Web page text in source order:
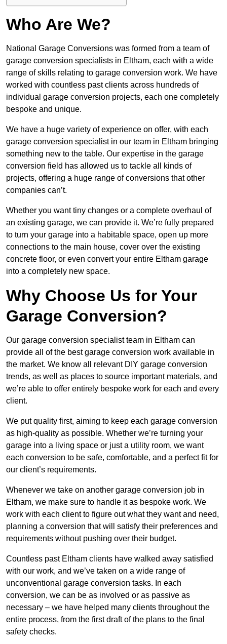
Who Are We?
National Garage Conversions was formed from a team of
garage conversion specialists in Eltham, each with a wide
range of skills relating to garage conversion work. We have
worked with countless past clients across hundreds of
individual garage conversion projects, each one completely
bespoke and unique.
We have a huge variety of experience on offer, with each
garage conversion specialist in our team in Eltham bringing
something new to the table. Our expertise in the garage
conversion field has allowed us to tackle all kinds of
projects, offering a huge range of conversions that other
companies can’t.
Whether you want tiny changes or a complete overhaul of
an existing garage, we can provide it. We’re fully prepared
to turn your garage into a habitable space, open up more
connections to the main house, cover over the existing
concrete floor, or even convert your entire Eltham garage
into a completely new space.
Why Choose Us for Your
Garage Conversion?
Our garage conversion specialist team in Eltham can
provide all of the best garage conversion work available in
the market. We know all relevant DIY garage conversion
trends, as well as places to source important materials, and
we’re able to offer entirely bespoke work for each and every
client.
We put quality first, aiming to keep each garage conversion
as high-quality as possible. Whether we’re turning your
garage into a living space or just a utility room, we want
each conversion to be safe, comfortable, and a perfect fit for
our client’s requirements.
Whenever we take on another garage conversion job in
Eltham, we make sure to handle it as bespoke work. We
work with each client to figure out what they want and need,
planning a conversion that will satisfy their preferences and
requirements without pushing over their budget.
Countless past Eltham clients have walked away satisfied
with our work, and we’ve taken on a wide range of
unconventional garage conversion tasks. In each
conversion, we can be as involved or as passive as
necessary – we have helped many clients throughout the
entire process, from the first draft of the plans to the final
safety checks.